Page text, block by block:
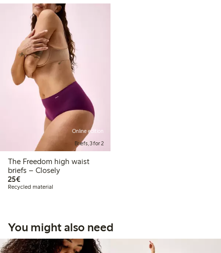
Online edition
Briefs, 3 for 2
The Freedom high waist
briefs – Closely
25€€25.00
Recycled material
You might also need